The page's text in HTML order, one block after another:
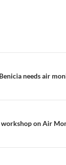
needs air
on Air